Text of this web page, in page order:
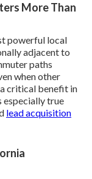
More Than
powerful local
adjacent to
paths
when other
critical benefit in
especially true
lead acquisition